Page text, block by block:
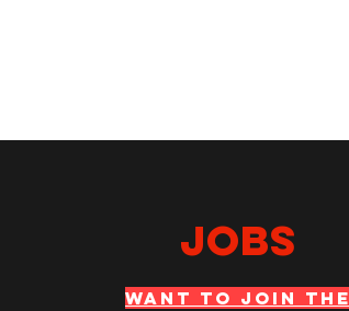
JOBS
WANT TO JOIN THE